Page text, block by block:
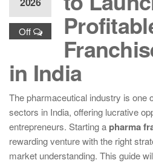
Off
in India
The pharmaceutical industry is one
sectors in India, offering lucrative
entrepreneurs. Starting a pharma
rewarding venture with the right
market understanding. This guide